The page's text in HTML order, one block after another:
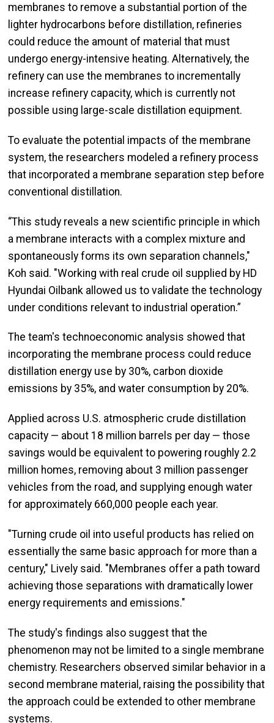
membranes to remove a substantial portion of the
lighter hydrocarbons before distillation, refineries
could reduce the amount of material that must
undergo energy-intensive heating. Alternatively, the
refinery can use the membranes to incrementally
increase refinery capacity, which is currently not
possible using large-scale distillation equipment.
To evaluate the potential impacts of the membrane
system, the researchers modeled a refinery process
that incorporated a membrane separation step before
conventional distillation.
“This study reveals a new scientific principle in which
a membrane interacts with a complex mixture and
spontaneously forms its own separation channels,"
Koh said. "Working with real crude oil supplied by HD
Hyundai Oilbank allowed us to validate the technology
under conditions relevant to industrial operation.”
The team's technoeconomic analysis showed that
incorporating the membrane process could reduce
distillation energy use by 30%, carbon dioxide
emissions by 35%, and water consumption by 20%.
Applied across U.S. atmospheric crude distillation
capacity — about 18 million barrels per day — those
savings would be equivalent to powering roughly 2.2
million homes, removing about 3 million passenger
vehicles from the road, and supplying enough water
for approximately 660,000 people each year.
"Turning crude oil into useful products has relied on
essentially the same basic approach for more than a
century," Lively said. "Membranes offer a path toward
achieving those separations with dramatically lower
energy requirements and emissions."
The study's findings also suggest that the
phenomenon may not be limited to a single membrane
chemistry. Researchers observed similar behavior in a
second membrane material, raising the possibility that
the approach could be extended to other membrane
systems.